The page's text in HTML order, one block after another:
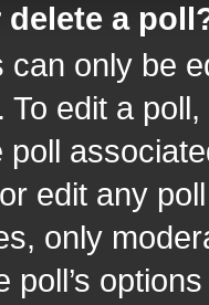
delete a
only be
To edit a
edit any
only
poll’s